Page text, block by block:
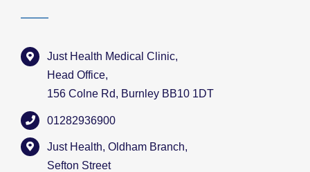
Just Health Medical Clinic,
Head Office,
156 Colne Rd, Burnley BB10 1DT
01282936900
Just Health, Oldham Branch,
Sefton Street